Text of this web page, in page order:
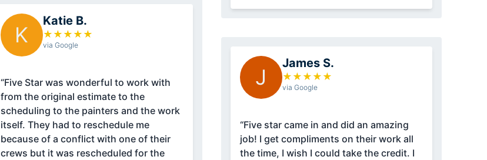
K
Katie B.
★ ★ ★ ★ ★
via Google
“Five Star was wonderful to work with
from the original estimate to the
scheduling to the painters and the work
itself. They had to reschedule me
because of a conflict with one of their
crews but it was rescheduled for the
J
James S.
★ ★ ★ ★ ★
via Google
“Five star came in and did an amazing
job! I get compliments on their work all
the time, I wish I could take the credit. I